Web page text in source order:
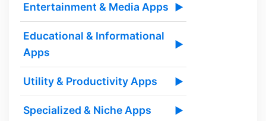
Entertainment & Media Apps ▶
Educational & Informational
Apps
▶
Utility & Productivity Apps ▶
Specialized & Niche Apps ▶